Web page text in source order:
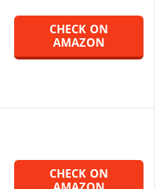
CHECK ON
AMAZON
CHECK ON